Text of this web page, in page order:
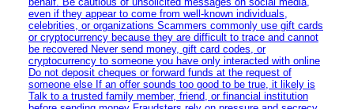
even if they appear to come from well-known individuals,
celebrities, or organizations Scammers commonly use gift cards
or cryptocurrency because they are difficult to trace and cannot
be recovered Never send money, gift card codes, or
cryptocurrency to someone you have only interacted with online
Do not deposit cheques or forward funds at the request of
someone else If an offer sounds too good to be true, it likely is
Talk to a trusted family member, friend, or financial institution